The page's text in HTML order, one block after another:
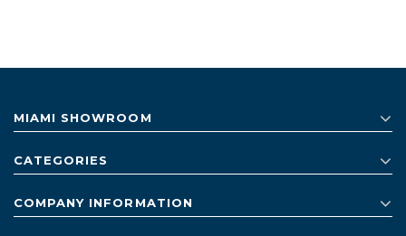
MIAMI SHOWROOM
CATEGORIES
COMPANY INFORMATION